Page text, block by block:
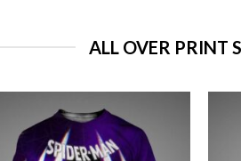
ALL OVER PRINT